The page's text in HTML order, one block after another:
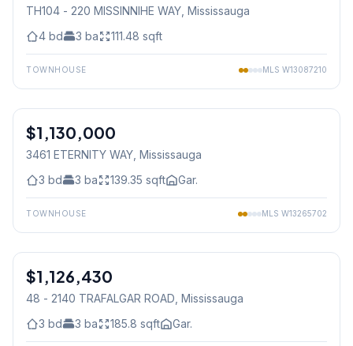
TH104 - 220 MISSINNIHE WAY, Mississauga
4 bd 3 ba 111.48 sqft
TOWNHOUSE MLS W13087210
Freehold
$1,130,000
3461 ETERNITY WAY, Mississauga
3 bd 3 ba 139.35 sqft Gar.
TOWNHOUSE MLS W13265702
Freehold
$1,126,430
48 - 2140 TRAFALGAR ROAD, Mississauga
3 bd 3 ba 185.8 sqft Gar.